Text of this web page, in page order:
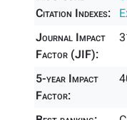
Citation Indexes:
Journal Impact
Factor (JIF):
5-year Impact
Factor: